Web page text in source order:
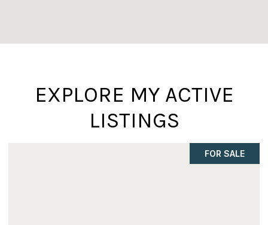
EXPLORE MY ACTIVE
LISTINGS
FOR SALE